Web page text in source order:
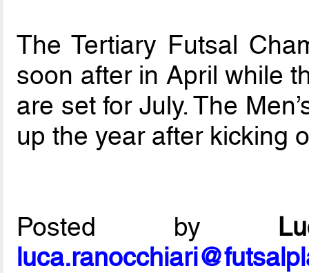
The Tertiary Futsal
soon after in April while
are set for July. The
up the year after kicking
Posted by